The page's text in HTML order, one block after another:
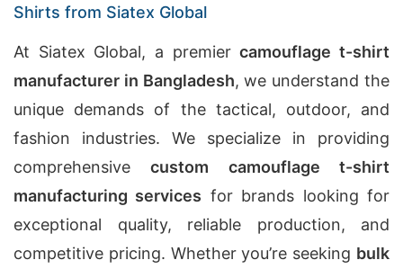
Shirts from Siatex Global
At Siatex Global, a premiercamouflage t-shirt
manufacturer in Bangladesh, we understand the
unique demands of the tactical, outdoor, and
fashion industries. We specialize in providing
comprehensivecustom camouflage t-shirt
manufacturing services for brands looking for
exceptional quality, reliable production, and
competitive pricing. Whether you’re seeking bulk